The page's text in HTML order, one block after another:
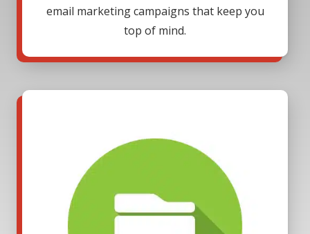
email marketing campaigns that keep you
top of mind.